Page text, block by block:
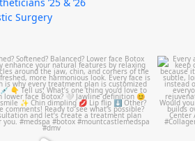
Surgery
mountcastlemedicalspa
Aug 4